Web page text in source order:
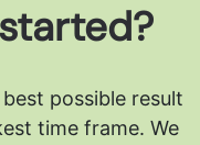
possible result
time frame. We